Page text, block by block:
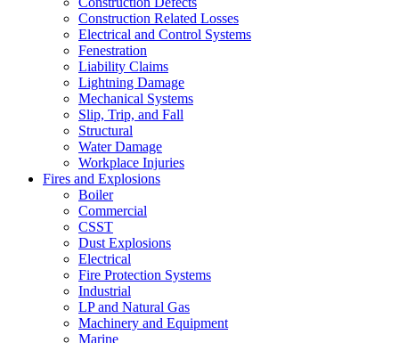
Construction Related Losses
Electrical and Control Systems
Fenestration
Liability Claims
Lightning Damage
Mechanical Systems
Slip, Trip, and Fall
Structural
Water Damage
Workplace Injuries
Fires and Explosions
Boiler
Commercial
CSST
Dust Explosions
Electrical
Fire Protection Systems
Industrial
LP and Natural Gas
Machinery and Equipment
Marine